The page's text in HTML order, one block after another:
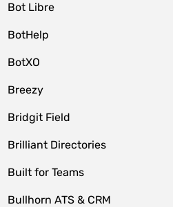
Bot Libre
BotHelp
BotXO
Breezy
Bridgit Field
Brilliant Directories
Built for Teams
Bullhorn ATS & CRM